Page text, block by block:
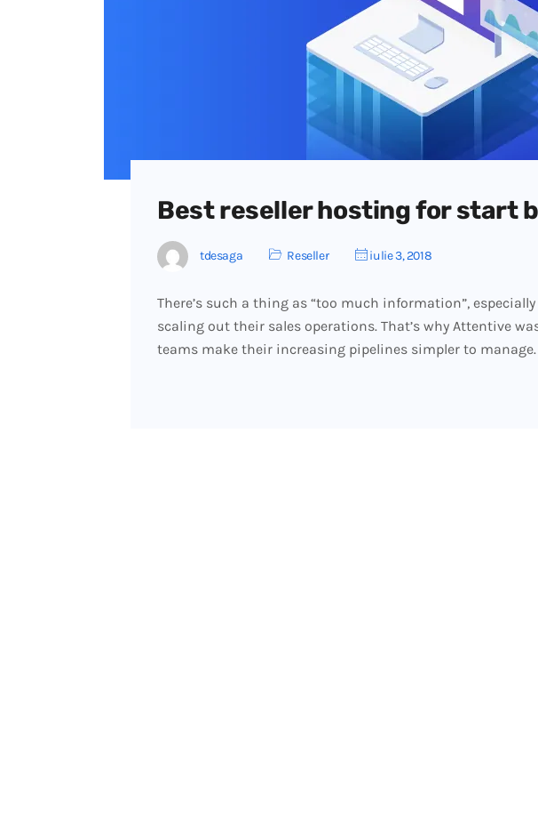
Best reseller hosting for start
tdesaga Reseller iulie 3, 2018
There’s such a thing as “too much information”,
scaling out their sales operations. That’s why Attentive
teams make their increasing pipelines simpler to manage.